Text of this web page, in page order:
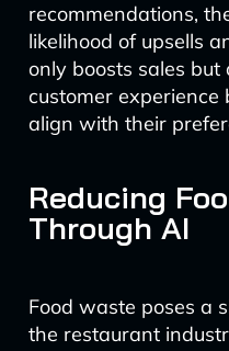
recommendations,
likelihood of upsells
only boosts sales but
customer
align with their
Reducing
Through AI
Food waste poses a
the restaurant